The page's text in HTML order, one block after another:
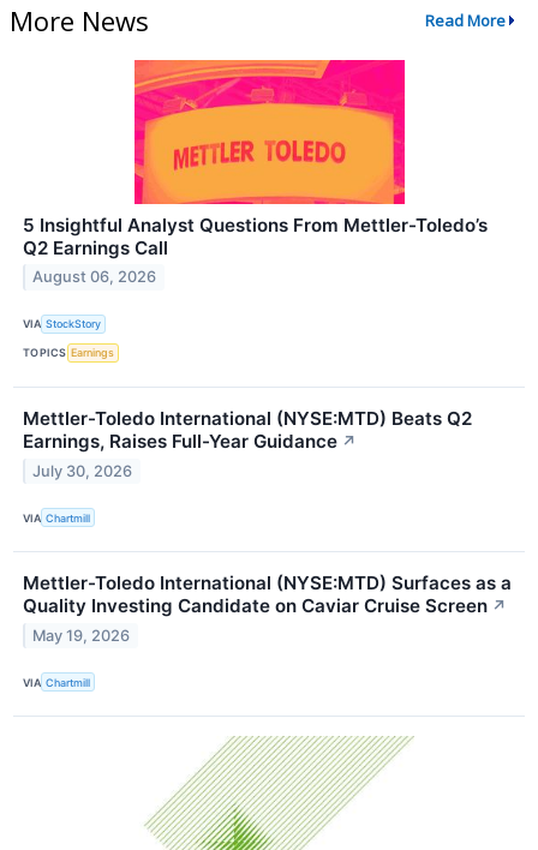
More News Read More
5 Insightful Analyst Questions From Mettler-Toledo’s
Q2 Earnings Call
August 06, 2026
VIA StockStory
TOPICS Earnings
Mettler-Toledo International (NYSE:MTD) Beats Q2
Earnings, Raises Full-Year Guidance ↗
July 30, 2026
VIA Chartmill
Mettler-Toledo International (NYSE:MTD) Surfaces as a
Quality Investing Candidate on Caviar Cruise Screen ↗
May 19, 2026
VIA Chartmill